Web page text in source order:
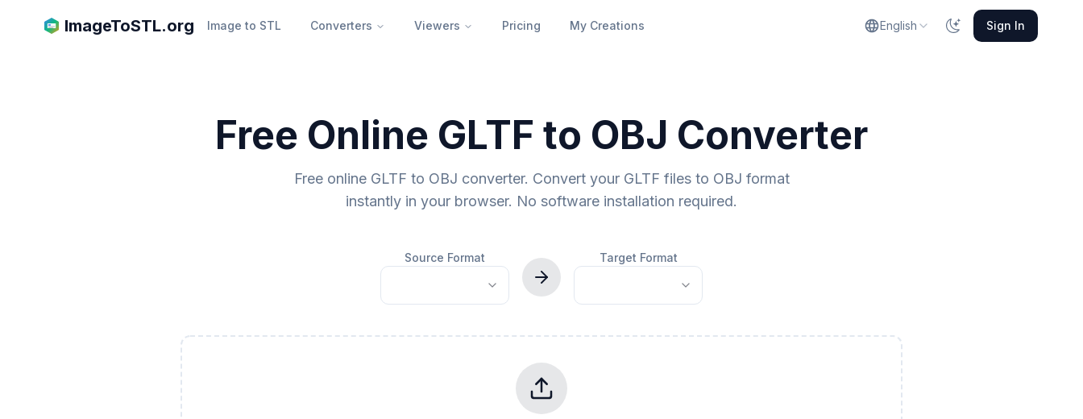
ImageToSTL.org Image to STL Converters Viewers Pricing My Creations English Sign In
Free Online GLTF to OBJ Converter
Free online GLTF to OBJ converter. Convert your GLTF files to OBJ format
instantly in your browser. No software installation required.
Source Format Target Format